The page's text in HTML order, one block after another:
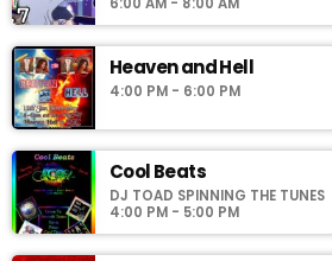
Heaven and Hell
4:00 PM - 6:00 PM
Cool Beats
DJ TOAD SPINNING THE TUNES
4:00 PM - 5:00 PM